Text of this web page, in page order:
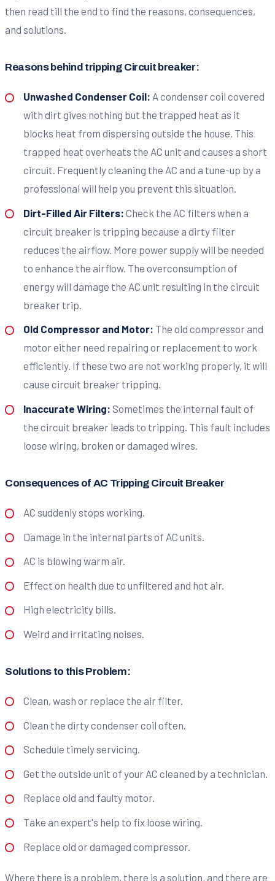
then read till the end to find the reasons, consequences,
and solutions.
Reasons behind tripping Circuit breaker:
Unwashed Condenser Coil: A condenser coil covered
with dirt gives nothing but the trapped heat as it
blocks heat from dispersing outside the house. This
trapped heat overheats the AC unit and causes a short
circuit. Frequently cleaning the AC and a tune-up by a
professional will help you prevent this situation.
Dirt-Filled Air Filters: Check the AC filters when a
circuit breaker is tripping because a dirty filter
reduces the airflow. More power supply will be needed
to enhance the airflow. The overconsumption of
energy will damage the AC unit resulting in the circuit
breaker trip.
Old Compressor and Motor: The old compressor and
motor either need repairing or replacement to work
efficiently. If these two are not working properly, it will
cause circuit breaker tripping.
Inaccurate Wiring: Sometimes the internal fault of
the circuit breaker leads to tripping. This fault includes
loose wiring, broken or damaged wires.
Consequences of AC Tripping Circuit Breaker
AC suddenly stops working.
Damage in the internal parts of AC units.
AC is blowing warm air.
Effect on health due to unfiltered and hot air.
High electricity bills.
Weird and irritating noises.
Solutions to this Problem:
Clean, wash or replace the air filter.
Clean the dirty condenser coil often.
Schedule timely servicing.
Get the outside unit of your AC cleaned by a technician.
Replace old and faulty motor.
Take an expert's help to fix loose wiring.
Replace old or damaged compressor.
Where there is a problem, there is a solution, and there are